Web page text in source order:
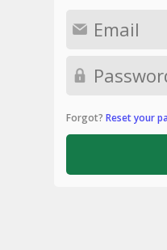
Forgot? Reset your